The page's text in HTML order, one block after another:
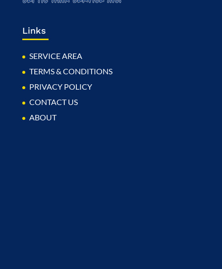
Links
SERVICE AREA
TERMS & CONDITIONS
PRIVACY POLICY
CONTACT US
ABOUT